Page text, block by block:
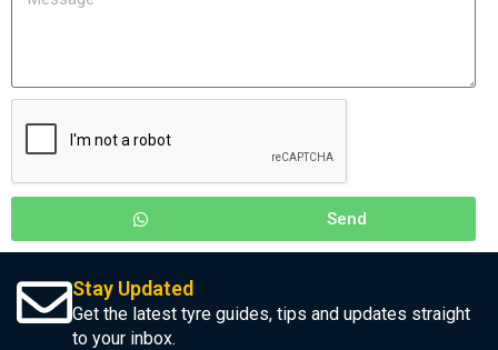
Send
Stay Updated
Get the latest tyre guides, tips and updates straight
to your inbox.